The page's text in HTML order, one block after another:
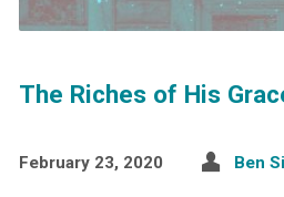
The Riches of His
February 23, 2020 Ben